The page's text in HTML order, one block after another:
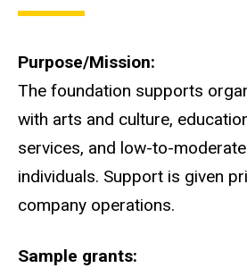
Purpose/Mission
The foundation supports
with arts and culture,
services, and low-to-
individuals. Support is given
company operations.
Sample grants